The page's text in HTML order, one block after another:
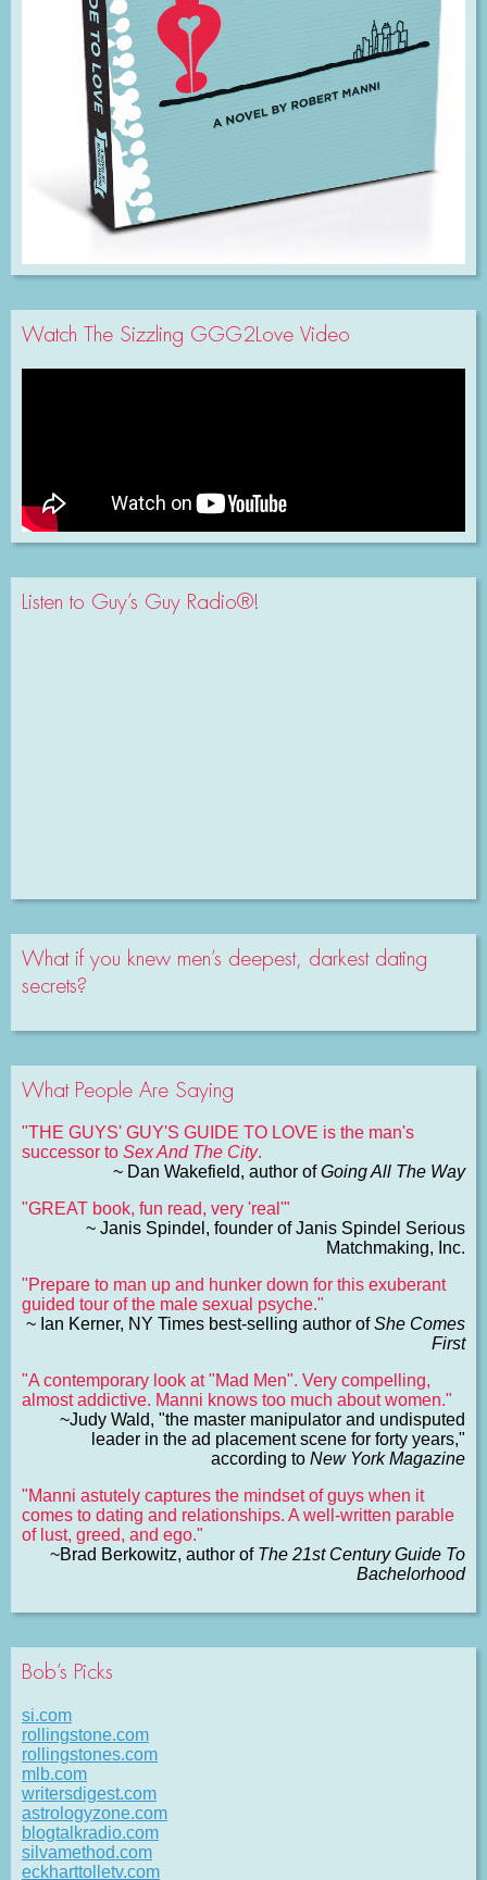
Watch The Sizzling GGG2Love Video
Listen to Guy’s Guy Radio®!
What if you knew men’s deepest, darkest dating
secrets?
What People Are Saying
"THE GUYS' GUY'S GUIDE TO LOVE is the man's
successor to Sex And The City.
~ Dan Wakefield, author ofGoing All The Way
"GREAT book, fun read, very 'real'"
~ Janis Spindel, founder of Janis Spindel Serious
Matchmaking, Inc.
"Prepare to man up and hunker down for this exuberant
guided tour of the male sexual psyche."
~ Ian Kerner, NY Times best-selling author ofShe Comes
First
"A contemporary look at "Mad Men". Very compelling,
almost addictive. Manni knows too much about women."
~Judy Wald, "the master manipulator and undisputed
leader in the ad placement scene for forty years,"
according to New York Magazine
"Manni astutely captures the mindset of guys when it
comes to dating and relationships. A well-written parable
of lust, greed, and ego."
~Brad Berkowitz, author of The 21st Century Guide To
Bachelorhood
Bob’s Picks
si.com
rollingstone.com
rollingstones.com
mlb.com
writersdigest.com
astrologyzone.com
blogtalkradio.com
silvamethod.com
eckharttolletv.com